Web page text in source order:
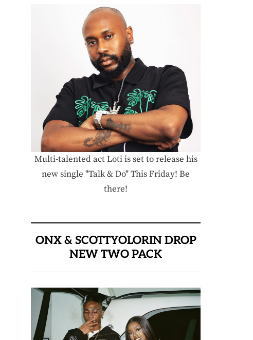
Multi-talented act Loti is set to release his
new single "Talk & Do" This Friday! Be
there!
ONX & SCOTTYOLORIN DROP
NEW TWO PACK